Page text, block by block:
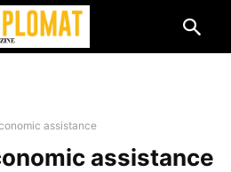
assistance
assistance